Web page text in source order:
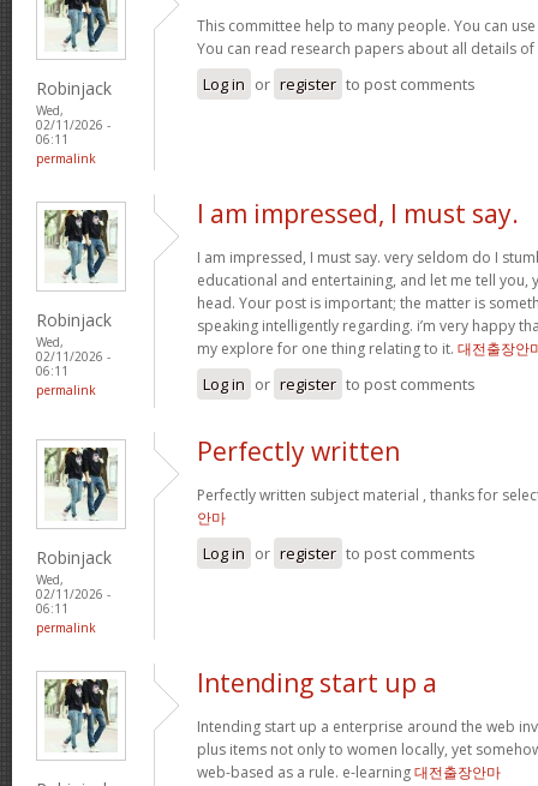
Robinjack
Wed,
02/11/2026 -
06:11
permalink
This committee help to many people. You can
You can read research papers about all details
Log in or register to post comments
Robinjack
Wed,
02/11/2026 -
06:11
permalink
I am impressed, I must say.
I am impressed, I must say. very seldom do I
educational and entertaining, and let me tell you,
head. Your post is important; the matter is
speaking intelligently regarding. i’m very happy
my explore for one thing relating to it. 대전출장안
Log in or register to post comments
Robinjack
Wed,
02/11/2026 -
06:11
permalink
Perfectly written
Perfectly written subject material , thanks for
안마
Log in or register to post comments
Intending start up a
Intending start up a enterprise around the web
plus items not only to women locally, yet
web-based as a rule. e-learning대전출장안마